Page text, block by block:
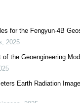
for the Fengyun-4B
2025
the Geoengineering
Earth Radiation